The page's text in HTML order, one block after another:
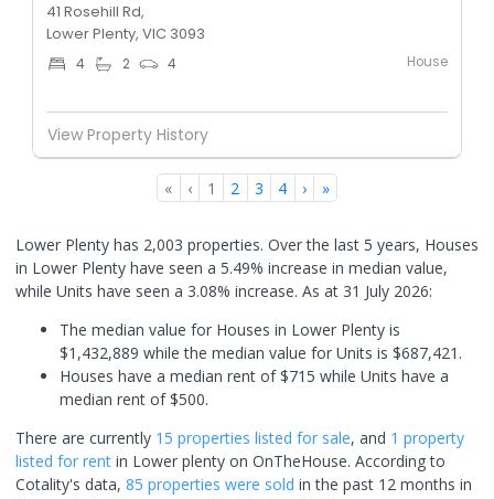
41 Rosehill Rd,
Lower Plenty, VIC 3093
4 2 4 House
View Property History
« ‹ 1 2 3 4 › »
Lower Plenty has 2,003 properties. Over the last 5 years, Houses
in Lower Plenty have seen a 5.49% increase in median value,
while Units have seen a 3.08% increase. As at 31 July 2026:
The median value for Houses in Lower Plenty is
$1,432,889 while the median value for Units is $687,421.
Houses have a median rent of $715 while Units have a
median rent of $500.
There are currently 15 properties listed for sale, and 1 property
listed for rent in Lower plenty on OnTheHouse. According to
Cotality's data, 85 properties were sold in the past 12 months in